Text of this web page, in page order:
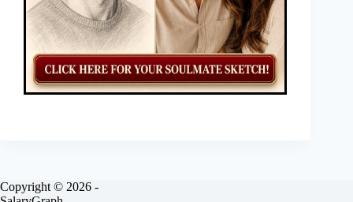
Copyright © 2026 -